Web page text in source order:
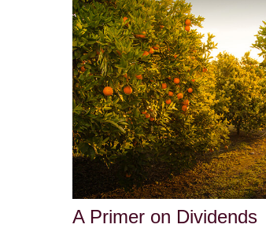
A Primer on Dividends